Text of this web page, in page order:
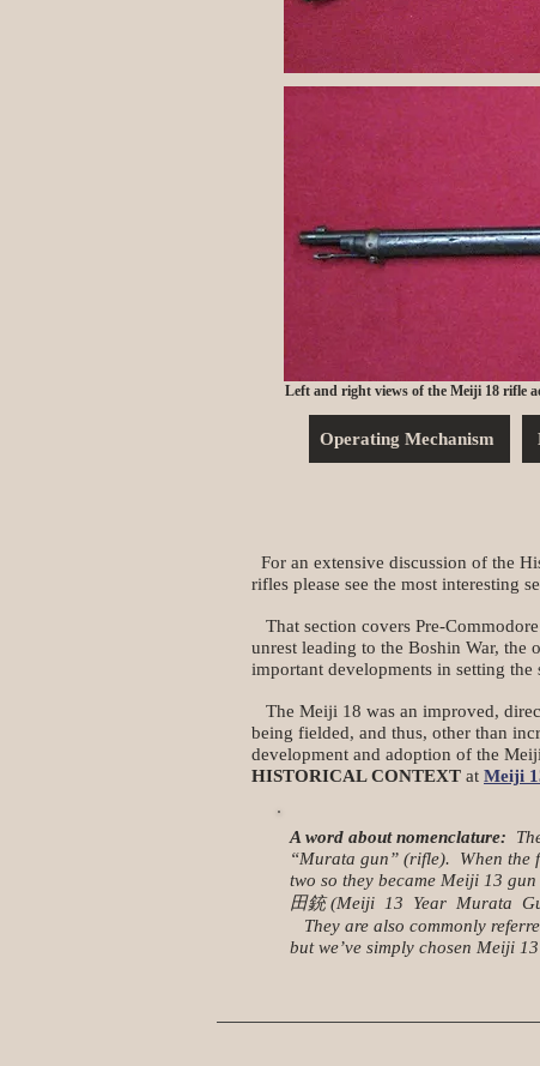
Left and right views of the Meiji 18 rifle
Operating Mechanism
For an extensive discussion of the
rifles please see the most interesting
That section covers Pre-
unrest leading to the Boshin War, the
important developments in setting the
The Meiji 18 was an improved,
being fielded, and thus, other than
development and adoption of the
HISTORICAL CONTEXT at Meiji
A word about nomenclature:
“Murata gun” (rifle). When the
two so they became Meiji 13
田銃 (Meiji 13 Year Murata
They are also commonly
but we’ve simply chosen Meiji